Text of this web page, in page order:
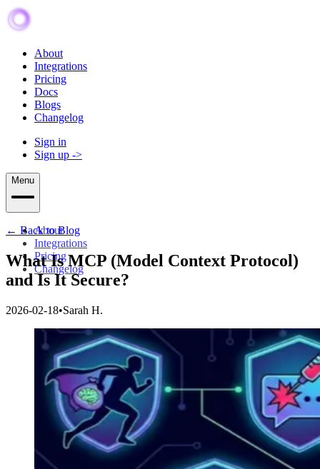
About
Integrations
Pricing
Docs
Blogs
Changelog
Sign in
Sign up ->
Menu
About
Integrations
Pricing
Changelog
← Back to Blog
What Is MCP (Model Context Protocol)
and Is It Secure?
2026-02-18•Sarah H.